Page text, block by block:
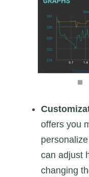
offers you
can adjust
changing